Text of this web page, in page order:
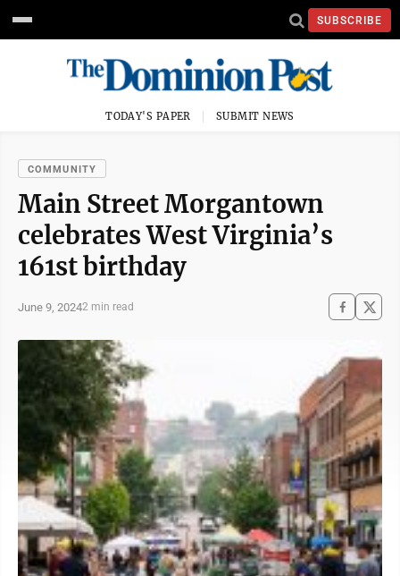
SUBSCRIBE
TODAY'S PAPER SUBMIT NEWS
COMMUNITY
Main Street Morgantown
celebrates West Virginia’s
161st birthday
June 9, 20242 min read